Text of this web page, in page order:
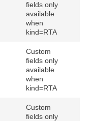
fields only
available
when
kind=RTA
Custom
fields only
available
when
kind=RTA
Custom
fields only